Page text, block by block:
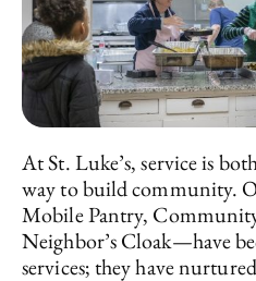
At St. Luke’s, service is
way to build community.
Mobile Pantry,
Neighbor’s Cloak—have
services; they have